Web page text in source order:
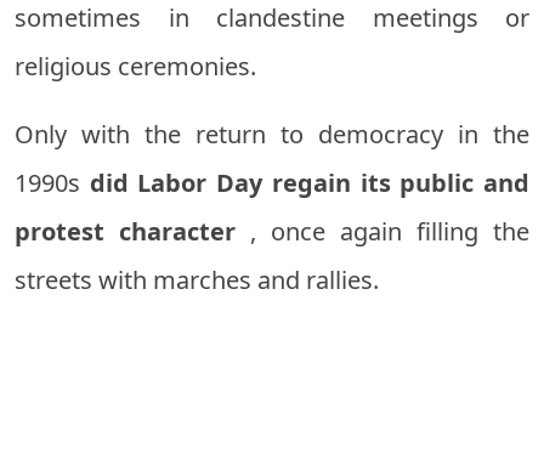
sometimes in clandestine meetings or
religious ceremonies.
Only with the return to democracy in the
1990s did Labor Day regain its public and
protest character , once again filling the
streets with marches and rallies.